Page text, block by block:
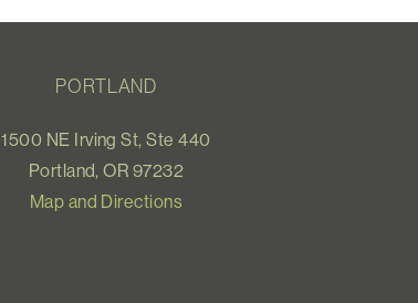
PORTLAND
1500 NE Irving St, Ste 440
Portland, OR 97232
Map and Directions